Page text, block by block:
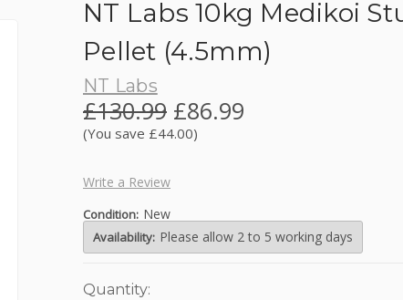
NT Labs 10kg Medikoi
Pellet (4.5mm)
NT Labs
£130.99 £86.99
(You save £44.00)
Write a Review
Condition: New
Availability: Please allow 2 to 5 working days
Current
Quantity: